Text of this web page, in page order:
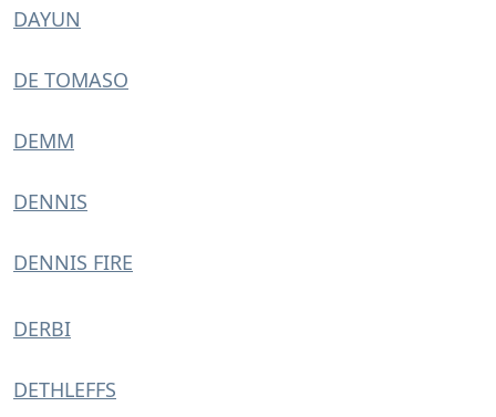
DAYUN
DE TOMASO
DEMM
DENNIS
DENNIS FIRE
DERBI
DETHLEFFS